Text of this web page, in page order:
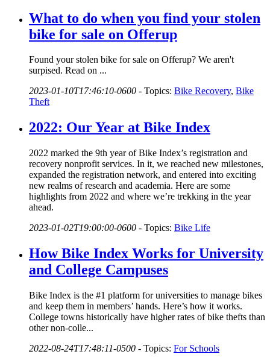
What to do when you find your stolen
bike for sale on Offerup
Found your stolen bike for sale on Offerup? We aren't
surpised. Read on ...
2023-01-10T17:46:10-0600 - Topics: Bike Recovery, Bike
Theft
2022: Our Year at Bike Index
2022 marked the 9th year of Bike Index’s registration and
recovery nonprofit services. In it, we reached new milestones,
expanded the registration network, and entered into exciting
new realms of research and academia. Here are some
highlights from 2022 and where we’re trekking in the year
ahead.
2023-01-02T19:00:00-0600 - Topics: Bike Life
How Bike Index Works for University
and College Campuses
Bike Index is the #1 platform for universities to manage bikes
and keep them in members’ hands. Here’s how it works.
College towns historically have higher rates of bike thefts than
other non-colle...
2022-08-24T17:48:11-0500 - Topics: For Schools